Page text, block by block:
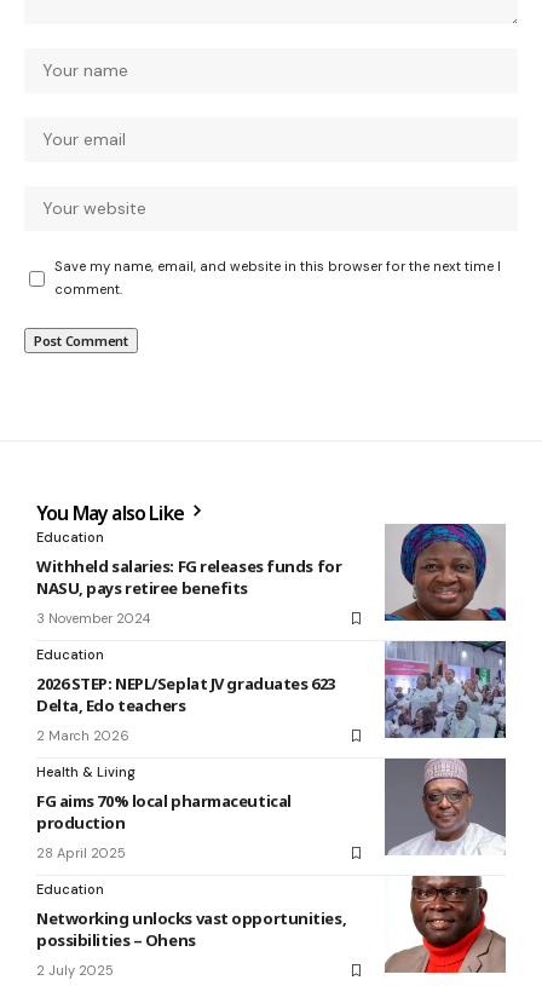
Save my name, email, and website in this browser for the next time I
comment.
You May also Like
Education
Withheld salaries: FG releases funds for
NASU, pays retiree benefits
3 November 2024
Education
2026 STEP: NEPL/Seplat JV graduates 623
Delta, Edo teachers
2 March 2026
Health & Living
FG aims 70% local pharmaceutical
production
28 April 2025
Education
Networking unlocks vast opportunities,
possibilities – Ohens
2 July 2025